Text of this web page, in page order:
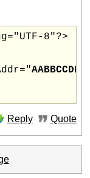
8"?>
Reply Quote